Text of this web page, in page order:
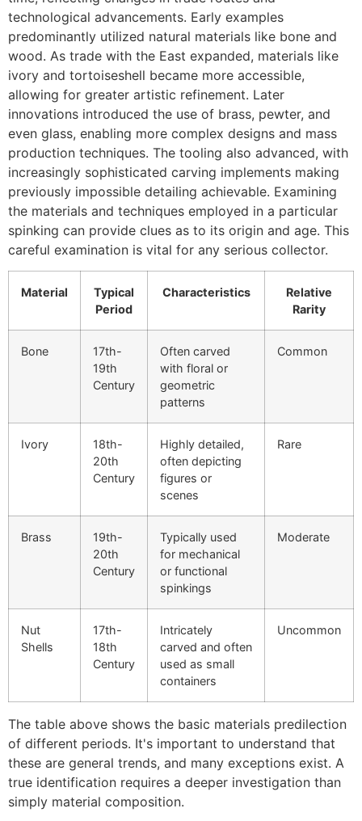
technological advancements. Early examples
predominantly utilized natural materials like bone and
wood. As trade with the East expanded, materials like
ivory and tortoiseshell became more accessible,
allowing for greater artistic refinement. Later
innovations introduced the use of brass, pewter, and
even glass, enabling more complex designs and mass
production techniques. The tooling also advanced, with
increasingly sophisticated carving implements making
previously impossible detailing achievable. Examining
the materials and techniques employed in a particular
spinking can provide clues as to its origin and age. This
careful examination is vital for any serious collector.
Material
Typical
Period
Characteristics
Relative
Rarity
Bone
17th-
19th
Century
Often carved
with floral or
geometric
patterns
Common
Ivory
18th-
20th
Century
Highly detailed,
often depicting
figures or
scenes
Rare
Brass
19th-
20th
Century
Typically used
for mechanical
or functional
spinkings
Moderate
Nut
Shells
17th-
18th
Century
Intricately
carved and often
used as small
containers
Uncommon
The table above shows the basic materials predilection
of different periods. It's important to understand that
these are general trends, and many exceptions exist. A
true identification requires a deeper investigation than
simply material composition.